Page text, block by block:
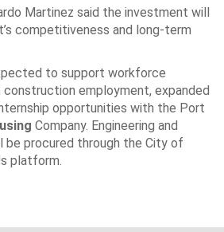
Martinez said the investment will
competitiveness and long-term
to support workforce
employment, expanded
opportunities with the Port
Company. Engineering and
procured through the City of
platform.